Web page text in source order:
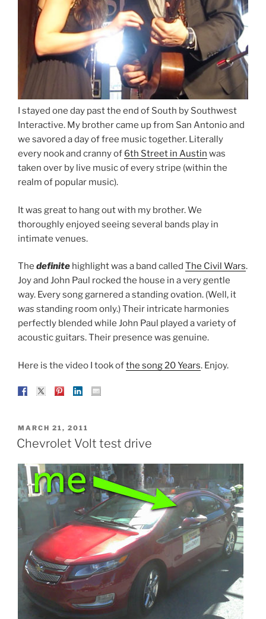
I stayed one day past the end of South by Southwest
Interactive. My brother came up from San Antonio and
we savored a day of free music together. Literally
every nook and cranny of 6th Street in Austin was
taken over by live music of every stripe (within the
realm of popular music).
It was great to hang out with my brother. We
thoroughly enjoyed seeing several bands play in
intimate venues.
The definite highlight was a band called The Civil Wars.
Joy and John Paul rocked the house in a very gentle
way. Every song garnered a standing ovation. (Well, it
was standing room only.) Their intricate harmonies
perfectly blended while John Paul played a variety of
acoustic guitars. Their presence was genuine.
Here is the video I took ofthe song 20 Years. Enjoy.
POSTED
ON
MARCH 21, 2011
Chevrolet Volt test drive